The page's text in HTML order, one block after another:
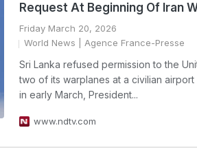
Request At Beginning Of Iran
Friday March 20, 2026
World News | Agence France-Presse
Sri Lanka refused permission to the
two of its warplanes at a civilian
in early March, President...
www.ndtv.com